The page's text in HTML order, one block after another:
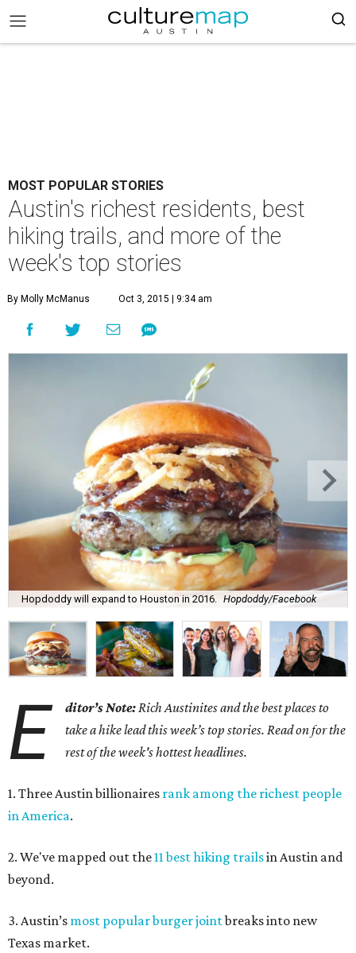
MOST POPULAR STORIES
Austin's richest residents, best
hiking trails, and more of the
week's top stories
By Molly McManus Oct 3, 2015 | 9:34 am
Hopdoddy will expand to Houston in 2016. Hopdoddy/Facebook
E ditor’s Note:Rich Austinites and the best places to
take a hike lead this week’s top stories. Read on for the
rest of the week's hottest headlines.
1. Three Austin billionaires rank among the richest people
in America.
2. We've mapped out the11 best hiking trailsin Austin and
beyond.
3. Austin’s most popular burger jointbreaks into new
Texas market.